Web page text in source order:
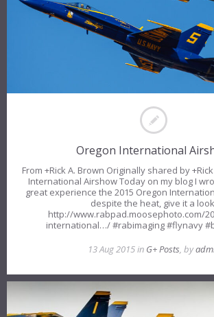
Oregon International
From +Rick A. Brown​ Originally shared by
International Airshow Today on my blog I
great experience the 2015 Oregon
despite the heat, give it a
http://www.rabpad.moosephoto.com/
international…/ #rabimaging #flynavy
13 Aug 2015 in G+ Posts, by